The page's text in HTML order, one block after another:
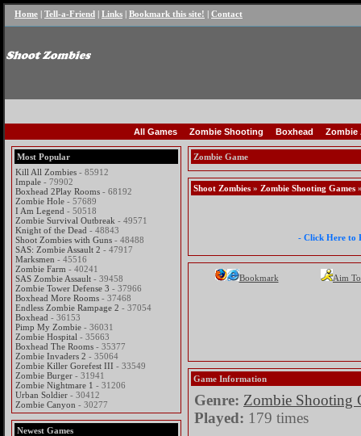
Home | Tell-a-Friend | Links | Bookmark this site! | Contact
All Games Zombie Shooting Boxhead Zombie
Most Popular
Kill All Zombies - 85912
Impale - 79902
Boxhead 2Play Rooms - 68192
Zombie Hole - 57689
I Am Legend - 50518
Zombie Survival Outbreak - 49571
Knight of the Dead - 48843
Shoot Zombies with Guns - 48488
SAS: Zombie Assault 2 - 47917
Marksmen - 45516
Zombie Farm - 40241
SAS Zombie Assault - 39458
Zombie Tower Defense 3 - 37966
Boxhead More Rooms - 37468
Endless Zombie Rampage 2 - 37054
Boxhead - 36153
Pimp My Zombie - 36031
Zombie Hospital - 35663
Boxhead The Rooms - 35377
Zombie Invaders 2 - 35064
Zombie Killer Gorefest III - 33549
Zombie Burger - 31941
Zombie Nightmare 1 - 31206
Urban Soldier - 30412
Zombie Canyon - 30277
Newest Games
Zombie Game
Shoot Zombies » Zombie Shooting Games
- Click Here to
Bookmark Aim
Game Information
Genre: Zombie Shooting
Played: 179 times